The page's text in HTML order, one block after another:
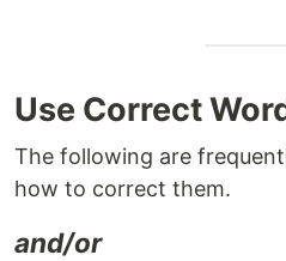
Use Correct
The following are
how to correct them.
and/or